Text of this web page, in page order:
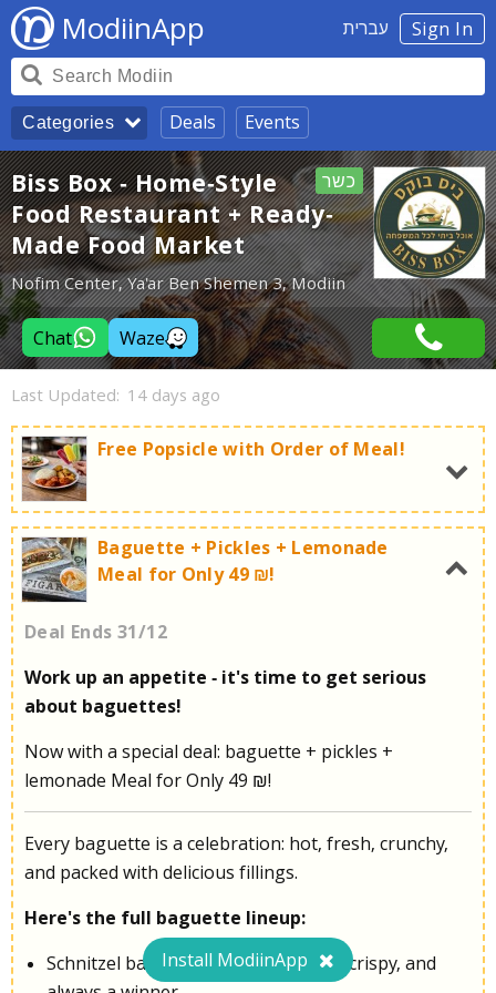
Sign In עברית ModiinApp
Categories Deals Events
כשר
Biss Box - Home-Style
Food Restaurant + Ready-
Made Food Market
Nofim Center, Ya'ar Ben Shemen 3, Modiin
Chat Waze
Last Updated: 14 days ago
Free Popsicle with Order of Meal!
Get ready for a refreshing dessert!
Call now for more information: 053-3532748
Baguette + Pickles + Lemonade
Meal for Only 49 ₪!
Deal Ends 31/12
Work up an appetite - it's time to get serious
about baguettes!
Now with a special deal: baguette + pickles +
lemonade Meal for Only 49 ₪!
Every baguette is a celebration: hot, fresh, crunchy,
and packed with delicious fillings.
Here's the full baguette lineup:
Schnitzel baguette - the classic. Hot, crispy, and
Install ModiinApp